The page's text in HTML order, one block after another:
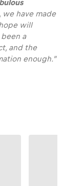
we have made
will
a
and the
enough.”